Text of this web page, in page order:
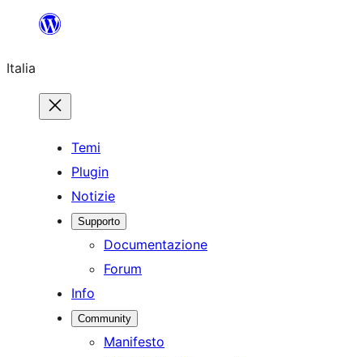
contenuto
Italia
Temi
Plugin
Notizie
Supporto
Documentazione
Forum
Info
Community
Manifesto